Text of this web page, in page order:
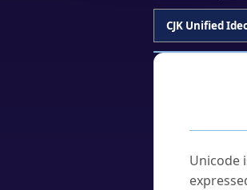
CJK Unified
Unicode